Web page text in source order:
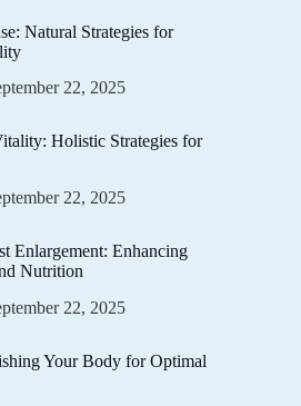
Natural Strategies for
22, 2025
Holistic Strategies for
22, 2025
Enlargement: Enhancing
Nutrition
22, 2025
Your Body for Optimal